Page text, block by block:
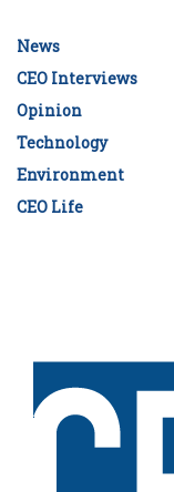
News
CEO Interviews
Opinion
Technology
Environment
CEO Life